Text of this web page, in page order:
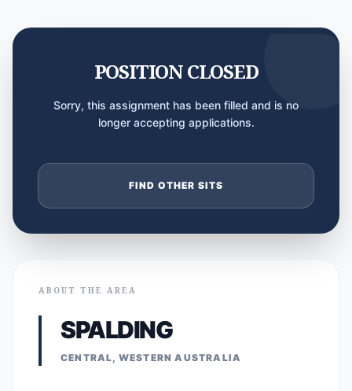
POSITION CLOSED
Sorry, this assignment has been filled and is no
longer accepting applications.
FIND OTHER SITS
ABOUT THE AREA
SPALDING
CENTRAL, WESTERN AUSTRALIA